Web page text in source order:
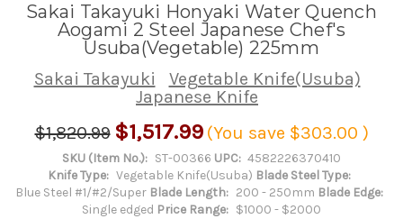
Sakai Takayuki Honyaki Water Quench
Aogami 2 Steel Japanese Chef's
Usuba(Vegetable) 225mm
Sakai Takayuki
Vegetable Knife(Usuba)
Japanese Knife
$1,820.99 $1,517.99 (You save $303.00 )
SKU (Item No.): ST-00366 UPC: 4582226370410
Knife Type: Vegetable Knife(Usuba) Blade Steel Type:
Blue Steel #1/#2/Super Blade Length: 200 - 250mm Blade Edge:
Single edged Price Range: $1000 - $2000